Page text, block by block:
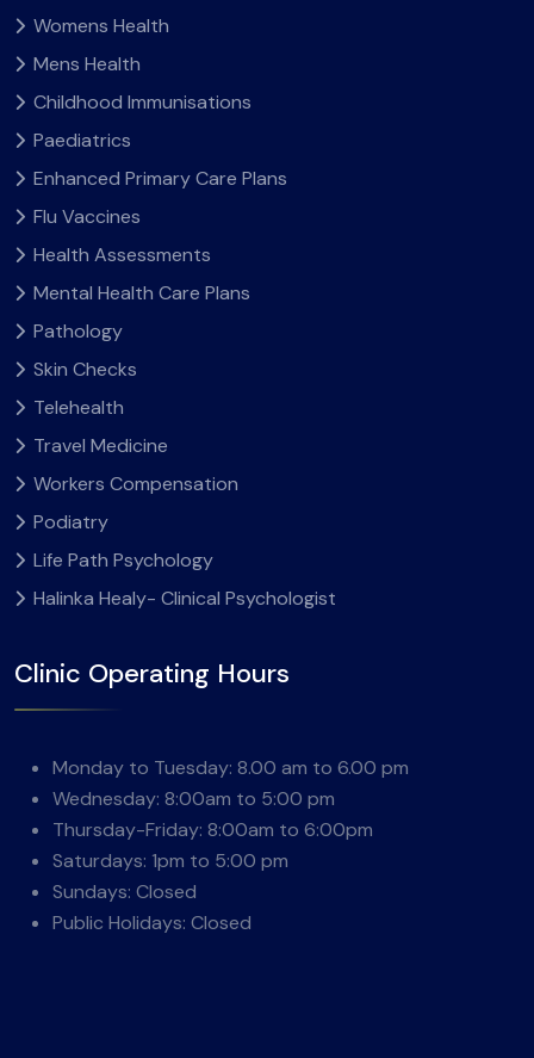
Womens Health
Mens Health
Childhood Immunisations
Paediatrics
Enhanced Primary Care Plans
Flu Vaccines
Health Assessments
Mental Health Care Plans
Pathology
Skin Checks
Telehealth
Travel Medicine
Workers Compensation
Podiatry
Life Path Psychology
Halinka Healy- Clinical Psychologist
Clinic Operating Hours
Monday to Tuesday: 8.00 am to 6.00 pm
Wednesday: 8:00am to 5:00 pm
Thursday-Friday: 8:00am to 6:00pm
Saturdays: 1pm to 5:00 pm
Sundays: Closed
Public Holidays: Closed